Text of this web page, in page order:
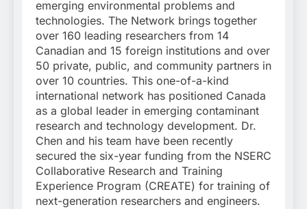
emerging environmental problems and
technologies. The Network brings together
over 160 leading researchers from 14
Canadian and 15 foreign institutions and over
50 private, public, and community partners in
over 10 countries. This one-of-a-kind
international network has positioned Canada
as a global leader in emerging contaminant
research and technology development. Dr.
Chen and his team have been recently
secured the six-year funding from the NSERC
Collaborative Research and Training
Experience Program (CREATE) for training of
next-generation researchers and engineers.